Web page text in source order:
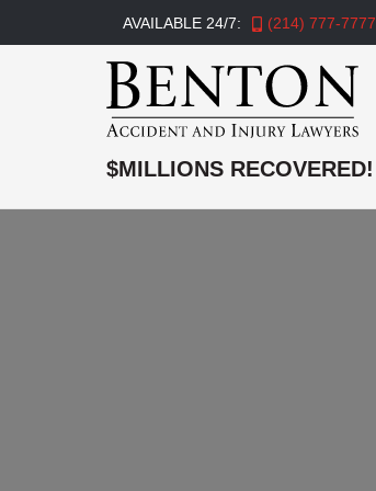
AVAILABLE 24/7: (214) 777-7777
Accident
Injury
$MILLIONS RECOVERED!